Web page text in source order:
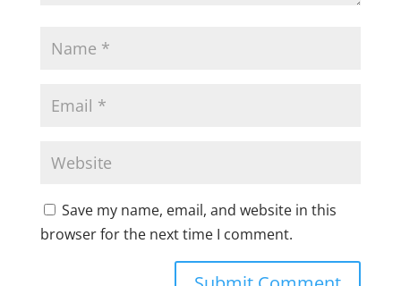
Save my name, email, and website in this
browser for the next time I comment.